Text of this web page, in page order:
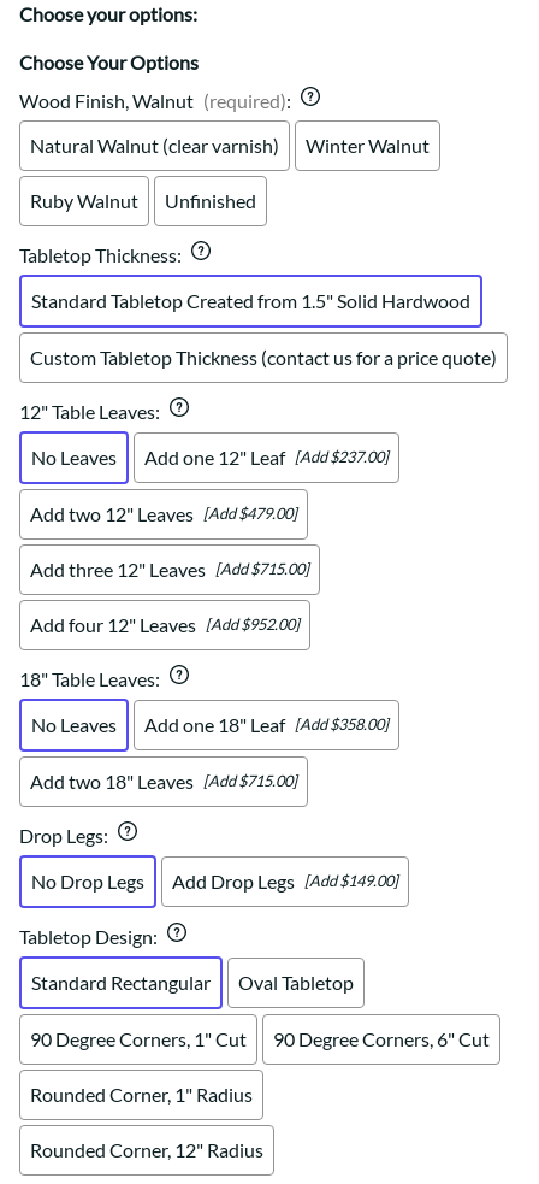
Choose your options:
Choose Your Options
Wood Finish, Walnut (required):
Natural Walnut (clear varnish)
Winter Walnut
Ruby Walnut Unfinished
Tabletop Thickness:
Standard Tabletop Created from 1.5" Solid Hardwood
Custom Tabletop Thickness (contact us for a price quote)
12" Table Leaves:
No Leaves
Add one 12" Leaf [Add $237.00]
Add two 12" Leaves [Add $479.00]
Add three 12" Leaves [Add $715.00]
Add four 12" Leaves [Add $952.00]
18" Table Leaves:
No Leaves
Add one 18" Leaf [Add $358.00]
Add two 18" Leaves [Add $715.00]
Drop Legs:
No Drop Legs
Add Drop Legs [Add $149.00]
Tabletop Design:
Standard Rectangular
Oval Tabletop
90 Degree Corners, 1" Cut 90 Degree Corners, 6" Cut
Rounded Corner, 1" Radius
Rounded Corner, 12" Radius